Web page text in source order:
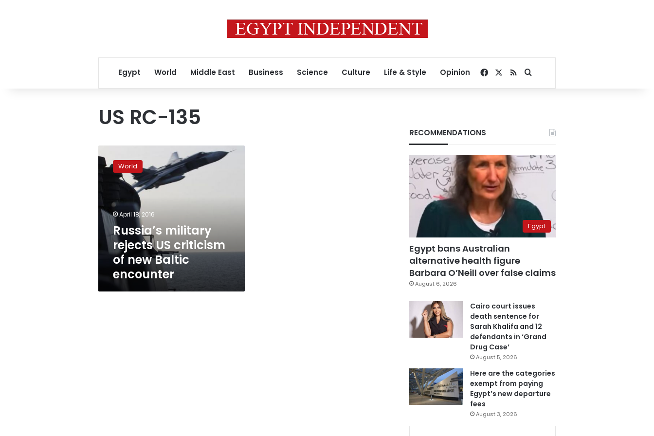
Egypt World Middle East Business Science Culture Life & Style Opinion Facebook
RSSSearch for
US RC-135
military
rejects
US
criticism
of
new
Baltic
encounter
World
April 18, 2016
Russia’s military
rejects US criticism
of new Baltic
encounter
RECOMMENDATIONS
Egypt
Egypt bans Australian
alternative health figure
Barbara O’Neill over false claims
August 6, 2026
Cairo court issues
death sentence for
Sarah Khalifa and 12
defendants in ‘Grand
Drug Case’
August 5, 2026
Here are the categories
exempt from paying
Egypt’s new departure
fees
August 3, 2026